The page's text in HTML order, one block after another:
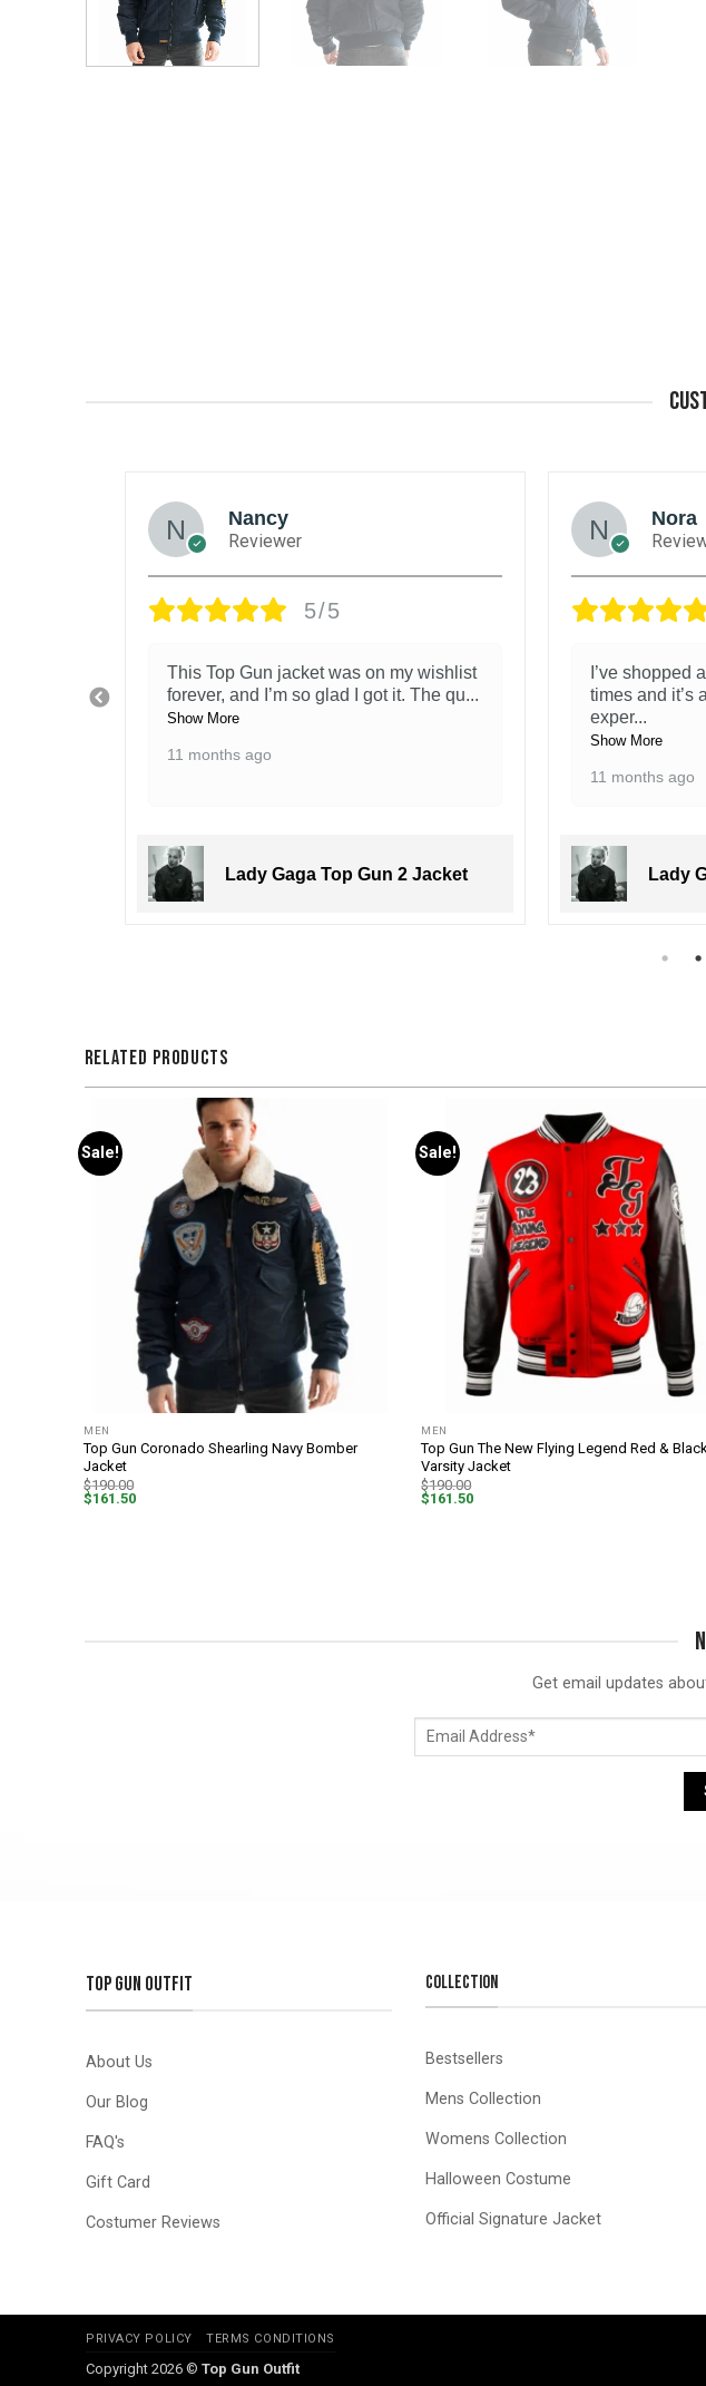
Nancy
Reviewer
5/5
This Top Gun jacket was on my wishlist
forever, and I’m so glad I got it. The qu...
Show More
11 months ago
Lady Gaga Top Gun 2 Jacket
Nora
I’ve shopped
times and it’s
exper...
Show More
11 months ago
Lady
RELATED PRODUCTS
Sale!
MEN
Top Gun Coronado Shearling Navy Bomber
Jacket
$190.00
$161.50
Sale!
MEN
Top Gun The New Flying Legend Red &
Varsity Jacket
$190.00
$161.50
Get email updates
TOP GUN OUTFIT
About Us
Our Blog
FAQ's
Gift Card
Costumer Reviews
COLLECTION
Bestsellers
Mens Collection
Womens Collection
Halloween Costume
Official Signature Jacket
PRIVACY POLICY TERMS CONDITIONS
Copyright 2026 © Top Gun Outfit